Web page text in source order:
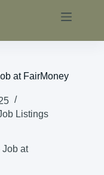
at FairMoney
Listings